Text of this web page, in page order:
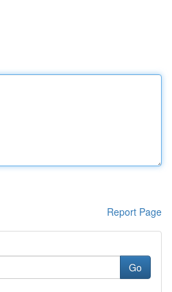
Report Page
Go